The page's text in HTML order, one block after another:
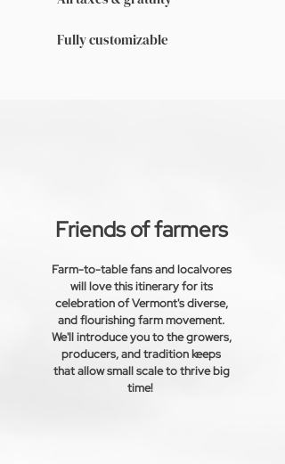
Fully customizable
Friends of farmers
Farm-to-table fans and localvores
will love this itinerary for its
celebration of Vermont's diverse,
andflourishingfarm movement.
We'll introduce you to the growers,
producers, and tradition keeps
that allow small scale to thrive big
time!